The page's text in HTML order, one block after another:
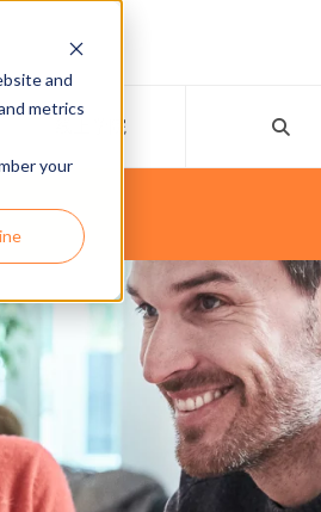
and
metrics
your
线上学院